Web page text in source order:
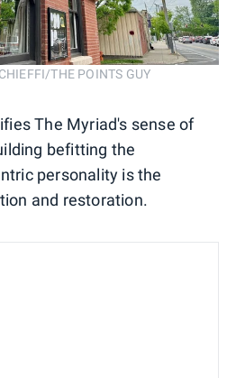
THE POINTS GUY
The Myriad's sense of
befitting the
personality is the
and restoration.